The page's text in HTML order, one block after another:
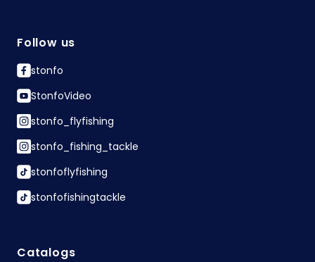
Follow us
stonfo
StonfoVideo
stonfo_flyfishing
stonfo_fishing_tackle
stonfoflyfishing
stonfofishingtackle
Catalogs